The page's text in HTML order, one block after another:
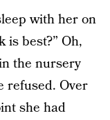
with her on
is best?” Oh,
the nursery
refused. Over
she had